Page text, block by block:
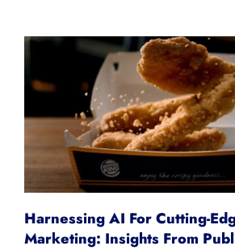
Harnessing AI For Cutting-
Marketing: Insights From